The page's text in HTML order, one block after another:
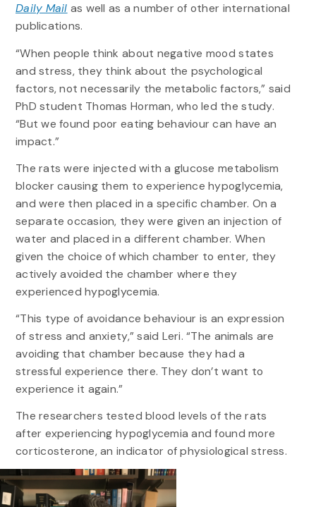
Daily Mail as well as a number of other international
publications.
“When people think about negative mood states
and stress, they think about the psychological
factors, not necessarily the metabolic factors,” said
PhD student Thomas Horman, who led the study.
“But we found poor eating behaviour can have an
impact.”
The rats were injected with a glucose metabolism
blocker causing them to experience hypoglycemia,
and were then placed in a specific chamber. On a
separate occasion, they were given an injection of
water and placed in a different chamber. When
given the choice of which chamber to enter, they
actively avoided the chamber where they
experienced hypoglycemia.
“This type of avoidance behaviour is an expression
of stress and anxiety,” said Leri. “The animals are
avoiding that chamber because they had a
stressful experience there. They don’t want to
experience it again.”
The researchers tested blood levels of the rats
after experiencing hypoglycemia and found more
corticosterone, an indicator of physiological stress.